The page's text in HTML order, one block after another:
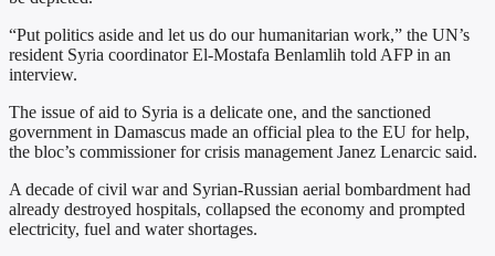
“Put politics aside and let us do our humanitarian work,” the UN’s
resident Syria coordinator El-Mostafa Benlamlih told AFP in an
interview.
The issue of aid to Syria is a delicate one, and the sanctioned
government in Damascus made an official plea to the EU for help,
the bloc’s commissioner for crisis management Janez Lenarcic said.
A decade of civil war and Syrian-Russian aerial bombardment had
already destroyed hospitals, collapsed the economy and prompted
electricity, fuel and water shortages.